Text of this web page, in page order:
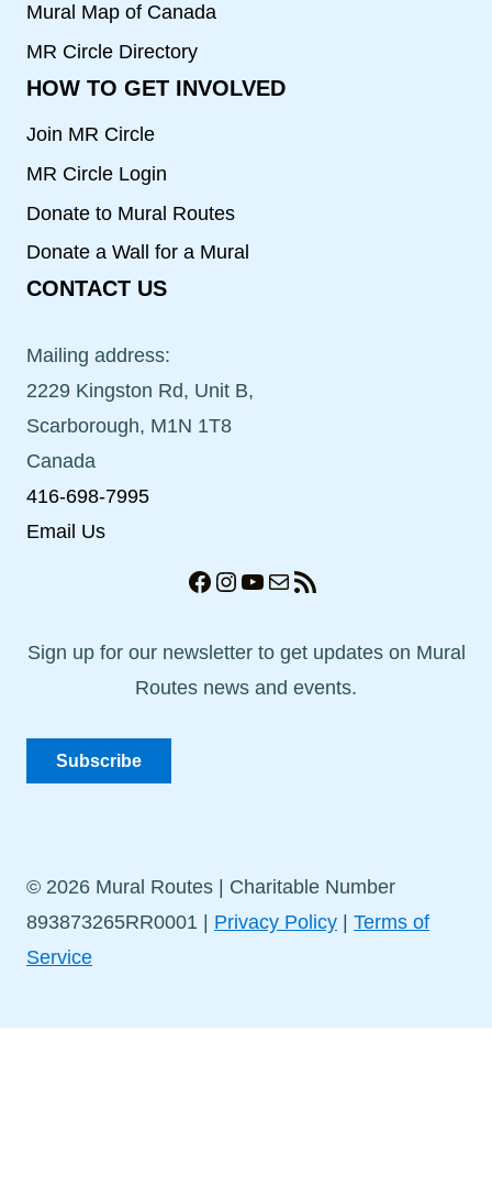
Mural Map of Canada
MR Circle Directory
HOW TO GET INVOLVED
Join MR Circle
MR Circle Login
Donate to Mural Routes
Donate a Wall for a Mural
CONTACT US
Mailing address:
2229 Kingston Rd, Unit B,
Scarborough, M1N 1T8
Canada
416-698-7995
Email Us
Facebook
Instagram
YouTube
MailRSS Feed
Sign up for our newsletter to get updates on Mural
Routes news and events.
Subscribe
© 2026 Mural Routes | Charitable Number
893873265RR0001 | Privacy Policy
Terms of
Service